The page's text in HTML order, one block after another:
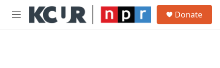
Skip to main content
M
Donate